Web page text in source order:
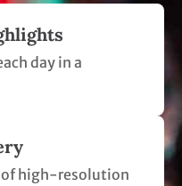
day in a
of high-resolution